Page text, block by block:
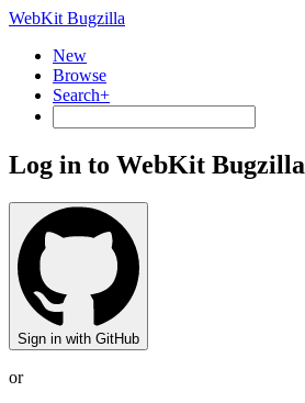
WebKit Bugzilla
New
Browse
Search+
Log in to WebKit Bugzilla
Sign in with GitHub
or